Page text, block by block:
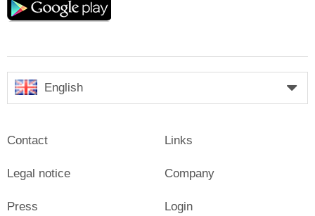
English
Contact
Legal notice
Press
Links
Company
Login